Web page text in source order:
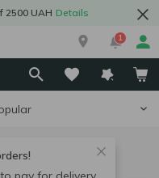
2500 UAH Details
1
aperitif